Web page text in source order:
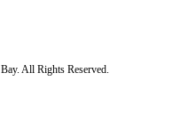
All Rights Reserved.